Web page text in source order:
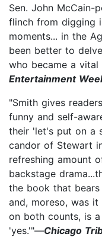
Sen. John McCain-
flinch from digging
moments... in the
been better to
who became a
Entertainment
"Smith gives
funny and self-
their 'let's put on a
candor of Stewart
refreshing amount
backstage
the book that
and, moreso, was
on both counts, is
'yes.'"—Chicago